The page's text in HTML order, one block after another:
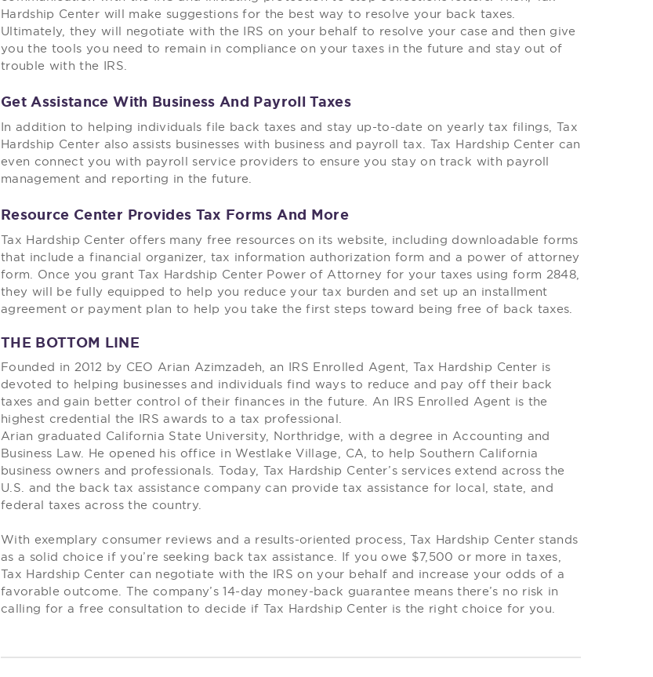
Hardship Center will make suggestions for the best way to resolve your back taxes.
Ultimately, they will negotiate with the IRS on your behalf to resolve your case and then give
you the tools you need to remain in compliance on your taxes in the future and stay out of
trouble with the IRS.
Get Assistance With Business And Payroll Taxes
In addition to helping individuals file back taxes and stay up-to-date on yearly tax filings, Tax
Hardship Center also assists businesses with business and payroll tax. Tax Hardship Center can
even connect you with payroll service providers to ensure you stay on track with payroll
management and reporting in the future.
Resource Center Provides Tax Forms And More
Tax Hardship Center offers many free resources on its website, including downloadable forms
that include a financial organizer, tax information authorization form and a power of attorney
form. Once you grant Tax Hardship Center Power of Attorney for your taxes using form 2848,
they will be fully equipped to help you reduce your tax burden and set up an installment
agreement or payment plan to help you take the first steps toward being free of back taxes.
THE BOTTOM LINE
Founded in 2012 by CEO Arian Azimzadeh, an IRS Enrolled Agent, Tax Hardship Center is
devoted to helping businesses and individuals find ways to reduce and pay off their back
taxes and gain better control of their finances in the future. An IRS Enrolled Agent is the
highest credential the IRS awards to a tax professional.
Arian graduated California State University, Northridge, with a degree in Accounting and
Business Law. He opened his office in Westlake Village, CA, to help Southern California
business owners and professionals. Today, Tax Hardship Center’s services extend across the
U.S. and the back tax assistance company can provide tax assistance for local, state, and
federal taxes across the country.
With exemplary consumer reviews and a results-oriented process, Tax Hardship Center stands
as a solid choice if you’re seeking back tax assistance. If you owe $7,500 or more in taxes,
Tax Hardship Center can negotiate with the IRS on your behalf and increase your odds of a
favorable outcome. The company’s 14-day money-back guarantee means there’s no risk in
calling for a free consultation to decide if Tax Hardship Center is the right choice for you.